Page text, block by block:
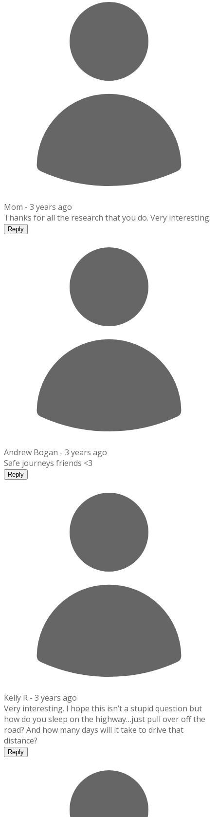
Mom - 3 years ago
Thanks for all the research that you do. Very interesting.
Reply
Andrew Bogan - 3 years ago
Safe journeys friends <3
Reply
Kelly R - 3 years ago
Very interesting. I hope this isn’t a stupid question but
how do you sleep on the highway…just pull over off the
road? And how many days will it take to drive that
distance?
Reply